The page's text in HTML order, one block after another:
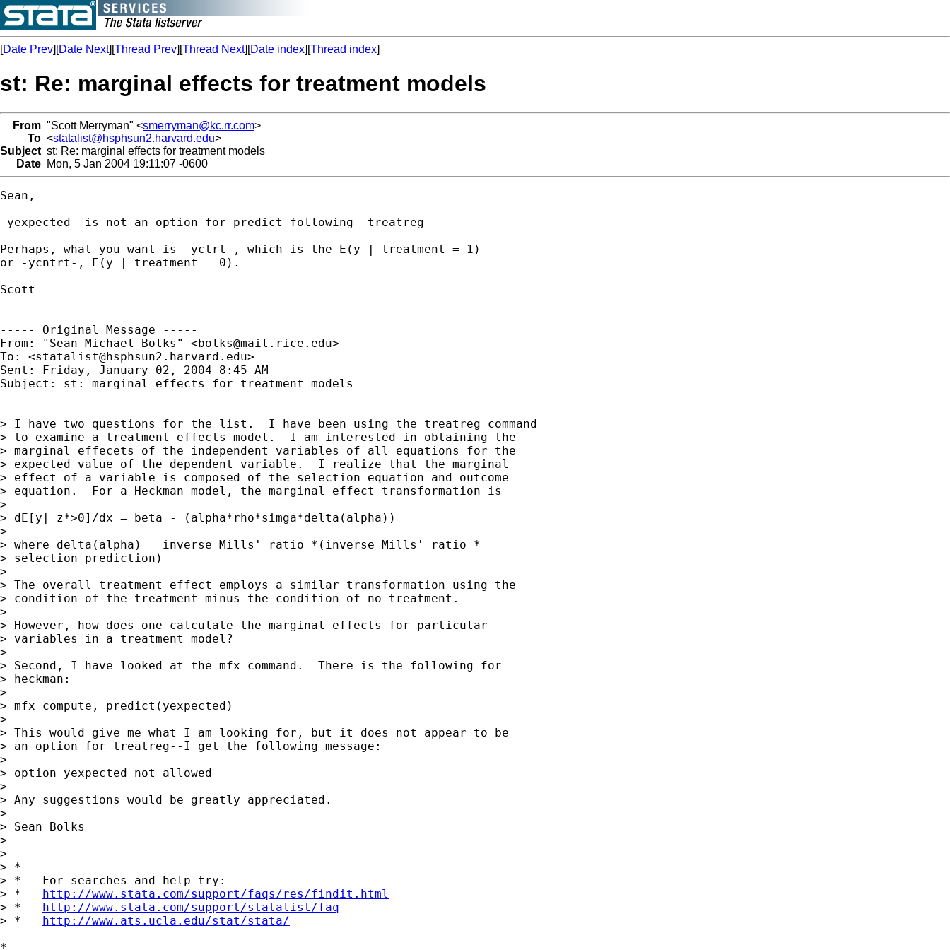
[Date Prev][Date Next][Thread Prev][Thread Next][Date index][Thread index]
st: Re: marginal effects for treatment models
From "Scott Merryman" <smerryman@kc.rr.com>
To <statalist@hsphsun2.harvard.edu>
Subject st: Re: marginal effects for treatment models
Date Mon, 5 Jan 2004 19:11:07 -0600
Sean,
-yexpected- is not an option for predict following -treatreg-
Perhaps, what you want is -yctrt-, which is the E(y | treatment = 1)
or -ycntrt-, E(y | treatment = 0).
Scott
----- Original Message -----
From: "Sean Michael Bolks" <bolks@mail.rice.edu>
To: <statalist@hsphsun2.harvard.edu>
Sent: Friday, January 02, 2004 8:45 AM
Subject: st: marginal effects for treatment models
> I have two questions for the list.  I have been using the treatreg command
> to examine a treatment effects model.  I am interested in obtaining the
> marginal effecets of the independent variables of all equations for the
> expected value of the dependent variable.  I realize that the marginal
> effect of a variable is composed of the selection equation and outcome
> equation.  For a Heckman model, the marginal effect transformation is
>
> dE[y| z*>0]/dx = beta - (alpha*rho*simga*delta(alpha))
>
> where delta(alpha) = inverse Mills' ratio *(inverse Mills' ratio *
> selection prediction)
>
> The overall treatment effect employs a similar transformation using the
> condition of the treatment minus the condition of no treatment.
>
> However, how does one calculate the marginal effects for particular
> variables in a treatment model?
>
> Second, I have looked at the mfx command.  There is the following for
> heckman:
>
> mfx compute, predict(yexpected)
>
> This would give me what I am looking for, but it does not appear to be
> an option for treatreg--I get the following message:
>
> option yexpected not allowed
>
> Any suggestions would be greatly appreciated.
>
> Sean Bolks
>
>
> *
> *   For searches and help try:
> * http://www.stata.com/support/faqs/res/findit.html
> * http://www.stata.com/support/statalist/faq
> * http://www.ats.ucla.edu/stat/stata/